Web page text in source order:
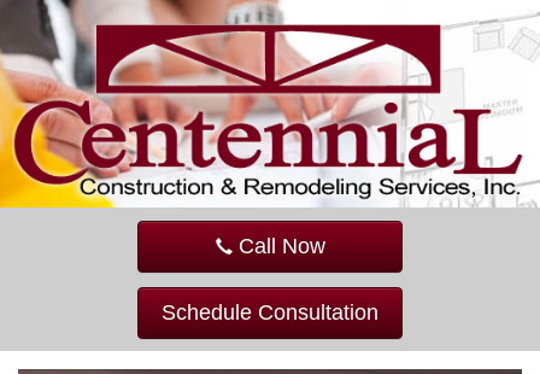
Call Now
Schedule Consultation